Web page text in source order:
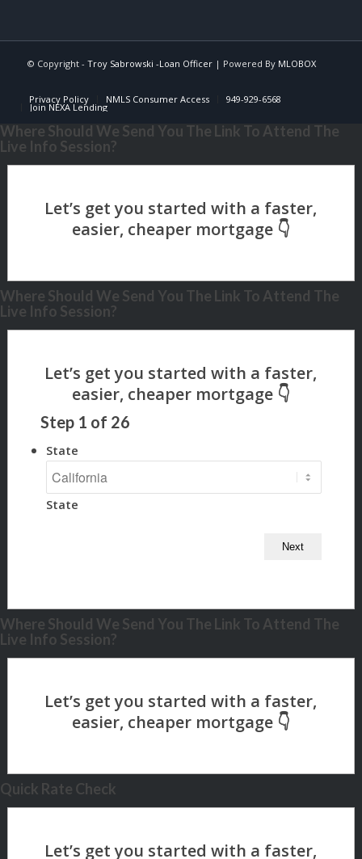
© Copyright - Troy Sabrowski -Loan Officer| Powered By MLOBOX
Privacy Policy NMLS Consumer Access 949-929-6568
Join NEXA Lending
Where Should We Send You The Link To Attend The
Live Info Session?
Where Should We Send You The Link To Attend The
Live Info Session?
Step 1 of 26
State
State
Where Should We Send You The Link To Attend The
Live Info Session?
Quick Rate Check